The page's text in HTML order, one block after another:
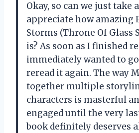
Okay, so can we just take
appreciate how amazing
Storms (Throne Of Glass
is? As soon as I finished
immediately wanted to
reread it again. The way
together multiple
characters is masterful
engaged until the very
book definitely deserves